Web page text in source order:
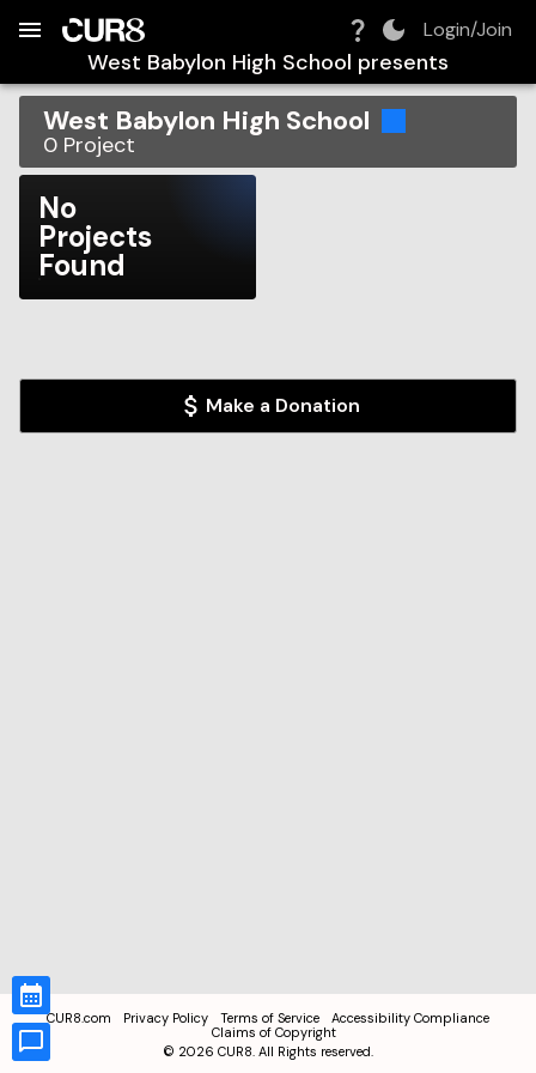
Login/Join
West Babylon High School presents
West Babylon High School
0 Project
No
Projects
Found
Make a Donation
CUR8.com Privacy Policy Terms of Service
Accessibility Compliance
Claims of Copyright
© 2026 CUR8. All Rights reserved.